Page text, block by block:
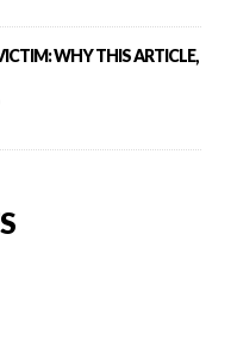
WHY THIS ARTICLE,